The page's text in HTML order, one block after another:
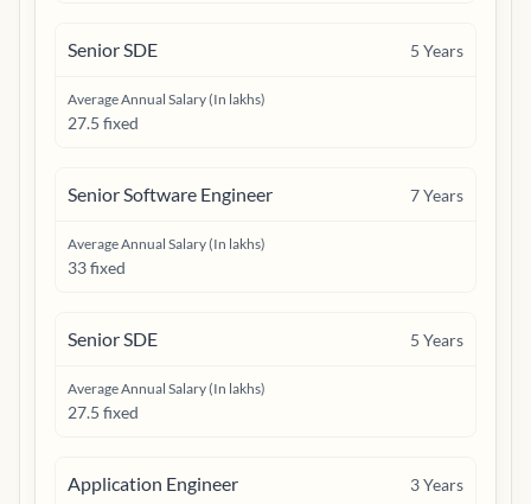
Senior SDE 5 Years
Average Annual Salary (In lakhs)
27.5 fixed
Senior Software Engineer 7Years
Average Annual Salary (In lakhs)
33 fixed
Senior SDE 5 Years
Average Annual Salary (In lakhs)
27.5 fixed
Application Engineer 3Years